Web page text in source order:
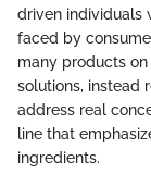
driven individuals
faced by
many products
solutions, instead
address real
line that
ingredients.